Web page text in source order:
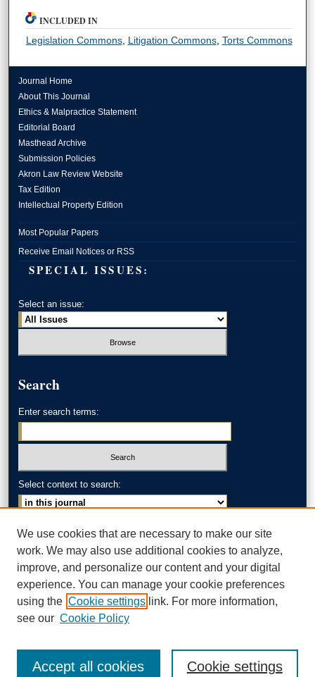
INCLUDED IN
Legislation Commons, Litigation Commons, Torts Commons
Journal Home
About This Journal
Ethics & Malpractice Statement
Editorial Board
Masthead Archive
Submission Policies
Akron Law Review Website
Tax Edition
Intellectual Property Edition
Most Popular Papers
Receive Email Notices or RSS
SPECIAL ISSUES:
Select an issue:
Search
Enter search terms:
Select context to search:
Advanced Search
ISSN: 0002-371X
AKRON LAW LINKS
Akron School of Law
We use cookies that are necessary to make our site
work. We may also use additional cookies to analyze,
improve, and personalize our content and your digital
experience. You can manage your cookie preferences
using the Cookie settings link. For more information,
see our Cookie Policy
Cookie settings
Accept all cookies